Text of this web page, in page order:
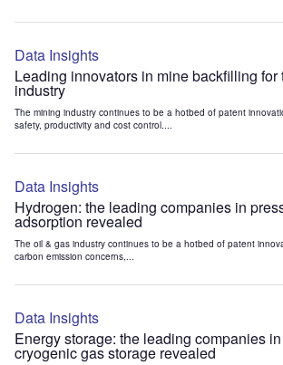
Data Insights
Leading innovators in mine backfilling for
industry
The mining industry continues to be a hotbed of patent
safety, productivity and cost control....
Data Insights
Hydrogen: the leading companies in
adsorption revealed
The oil & gas industry continues to be a hotbed of patent
carbon emission concerns,...
Data Insights
Energy storage: the leading companies
cryogenic gas storage revealed